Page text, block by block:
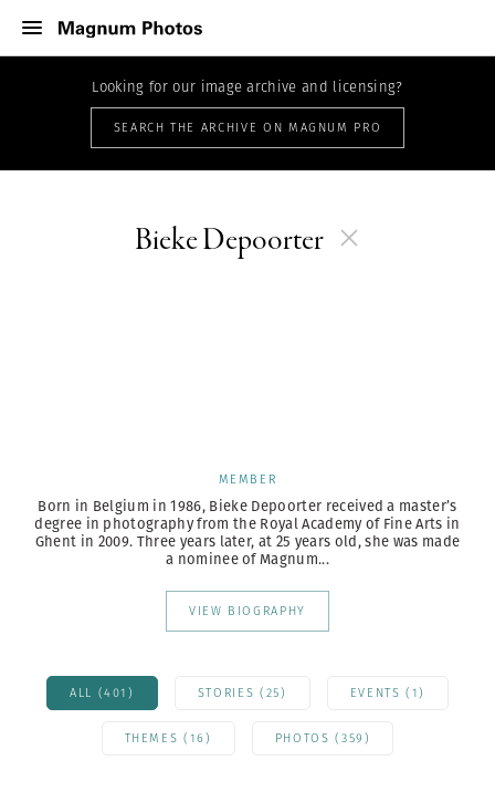
Looking for our image archive and licensing?
SEARCH THE ARCHIVE ON MAGNUM PRO
Bieke Depoorter
MEMBER
Born in Belgium in 1986, Bieke Depoorter received a master’s
degree in photography from the Royal Academy of Fine Arts in
Ghent in 2009. Three years later, at 25 years old, she was made
a nominee of Magnum...
VIEW BIOGRAPHY
ALL (401) STORIES (25) EVENTS (1)
THEMES (16) PHOTOS (359)